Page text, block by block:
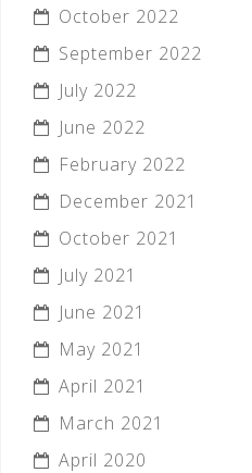
October 2022
September 2022
July 2022
June 2022
February 2022
December 2021
October 2021
July 2021
June 2021
May 2021
April 2021
March 2021
April 2020